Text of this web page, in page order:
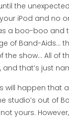
the
iPod and no
a boo-boo and
of Band-Aids…
the show… All of
that’s just
will happen that
studio’s out of
yours.